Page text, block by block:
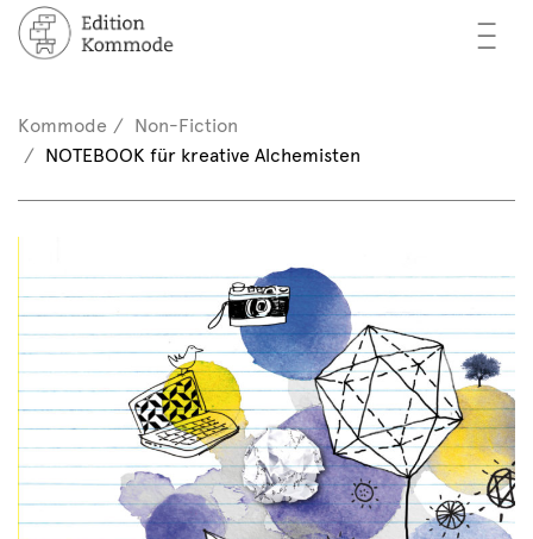
—
—
—
/ Register
Kommode
Non-Fiction
NOTEBOOK für kreative Alchemisten